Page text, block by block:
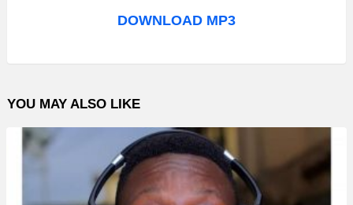
o
l
DOWNLOAD MP3
YOU MAY ALSO LIKE